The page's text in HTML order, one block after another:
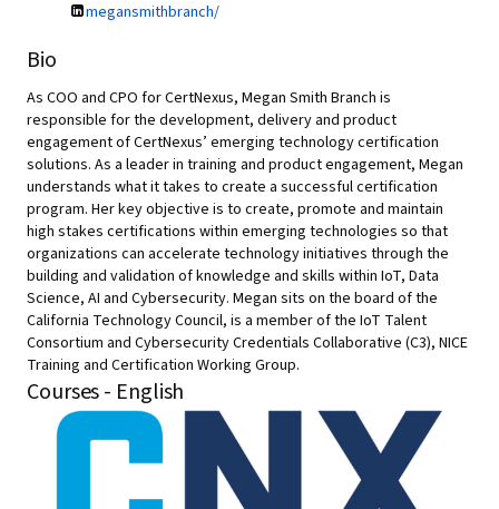
megansmithbranch/
Bio
As COO and CPO for CertNexus, Megan Smith Branch is
responsible for the development, delivery and product
engagement of CertNexus’ emerging technology certification
solutions. As a leader in training and product engagement, Megan
understands what it takes to create a successful certification
program. Her key objective is to create, promote and maintain
high stakes certifications within emerging technologies so that
organizations can accelerate technology initiatives through the
building and validation of knowledge and skills within IoT, Data
Science, AI and Cybersecurity. Megan sits on the board of the
California Technology Council, is a member of the IoT Talent
Consortium and Cybersecurity Credentials Collaborative (C3), NICE
Training and Certification Working Group.
Courses - English